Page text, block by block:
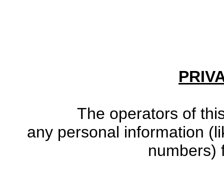
The operators of
any personal information
numbers)